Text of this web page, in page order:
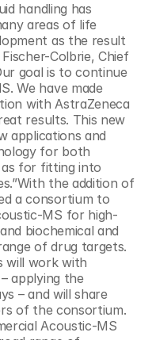
handling has
areas of life
as the result
Colbrie, Chief
goal is to continue
We have made
with AstraZeneca
results. This new
applications and
for both
for fitting into
the addition of
a consortium to
MS for high-
biochemical and
of drug targets.
will work with
applying the
– and will share
of the consortium.
Acoustic-MS